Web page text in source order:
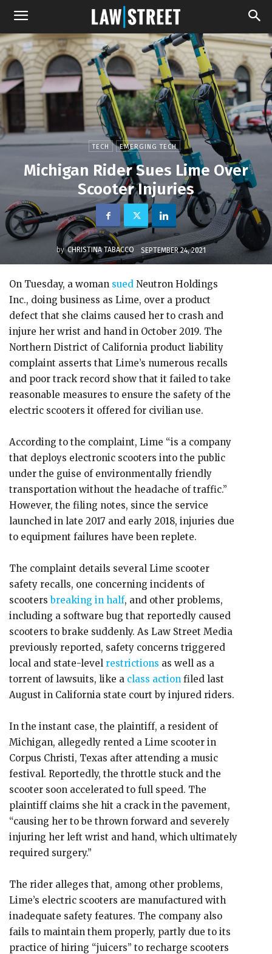
TECH EMERGING TECH
Michigan Rider Sues Lime Over
Scooter Injuries
by CHRISTINA TABACCO SEPTEMBER 24, 2021
On Tuesday, a woman sued Neutron Holdings
Inc., doing business as Lime, over a product
defect that she claims caused her to crash and
injure her wrist and hand in October 2019. The
Northern District of California product liability
complaint asserts that Lime’s numerous recalls
and poor track record show that it failed to take
reasonable measures to ensure the safety of the
electric scooters it offered for civilian use.
According to the complaint, Lime “is a company
that deploys electronic scooters into the public
under the guise of environmentally friendly
transportation without the headache of traffic.”
However, the filing notes, since the service
launched in late 2017 and early 2018, injuries due
to equipment failures have been replete.
The complaint details several Lime scooter
safety recalls, one concerning incidents of
scooters breaking in half, and other problems,
including a software bug that reportedly caused
scooters to brake suddenly. As Law Street Media
previously reported, safety concerns triggered
local and state-level restrictions as well as a
torrent of lawsuits, like a class action filed last
August in California state court by injured riders.
In the instant case, the plaintiff, a resident of
Michigan, allegedly rented a Lime scooter in
Corpus Christi, Texas after attending a music
festival. Reportedly, the throttle stuck and the
scooter soon accelerated to full speed. The
plaintiff claims she hit a crack in the pavement,
“causing her to be thrown forward and severely
injuring her left wrist and hand, which ultimately
required surgery.”
The rider alleges that, among other problems,
Lime’s electric scooters are manufactured with
inadequate safety features. The company also
fails to maintain them properly, partly due to its
practice of hiring “juicers” to recharge scooters